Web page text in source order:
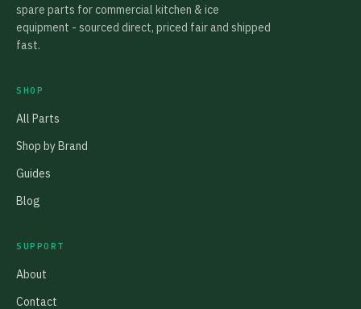
spare parts for commercial kitchen & ice
equipment - sourced direct, priced fair and shipped
fast.
SHOP
All Parts
Shop by Brand
Guides
Blog
SUPPORT
About
Contact